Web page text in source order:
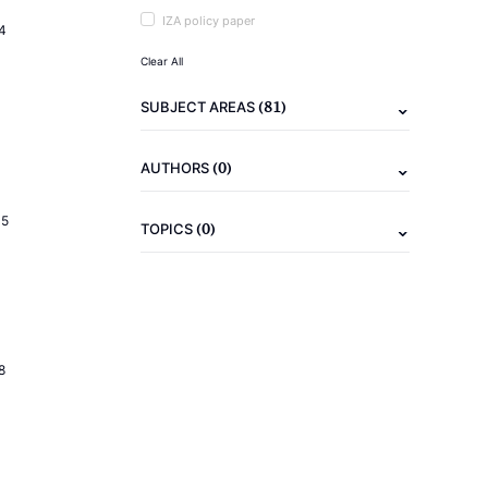
IZA policy paper
Clear All
SUBJECT AREAS(81)
AUTHORS(0)
TOPICS(0)